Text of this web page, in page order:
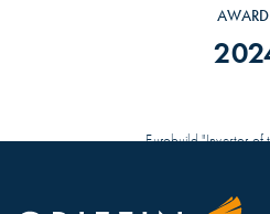
Eurobuild "Investor of